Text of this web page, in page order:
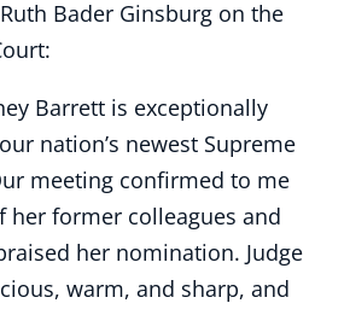
Bader Ginsburg on the
Barrett is exceptionally
nation’s newest Supreme
meeting confirmed to me
her former colleagues and
her nomination. Judge
warm, and sharp, and